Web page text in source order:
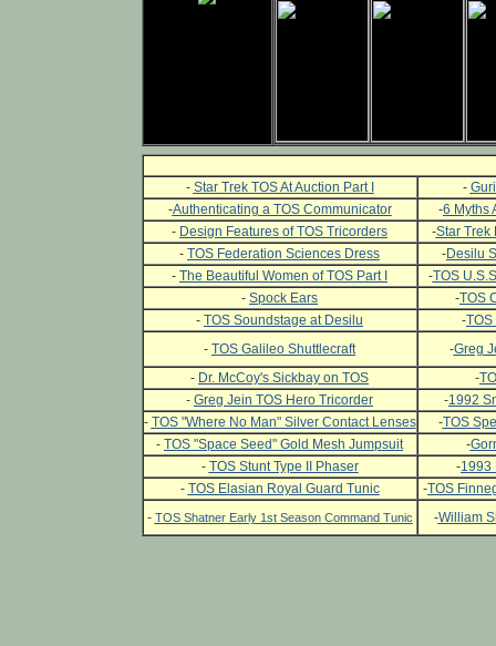
- Star Trek TOS At Auction Part I -
-Authenticating a TOS Communicator -6 Myths
- Design Features of TOS Tricorders -Star Trek
- TOS Federation Sciences Dress -Desilu
- The Beautiful Women of TOS Part I -TOS
- Spock Ears -TOS
- TOS Soundstage at Desilu -
- TOS Galileo Shuttlecraft -Greg
- Dr. McCoy's Sickbay on TOS -
- Greg Jein TOS Hero Tricorder -1992
- TOS "Where No Man" Silver Contact Lenses -TOS
- TOS "Space Seed" Gold Mesh Jumpsuit -
- TOS Stunt Type II Phaser -1993
- TOS Elasian Royal Guard Tunic -TOS
- TOS Shatner Early 1st Season Command Tunic -William